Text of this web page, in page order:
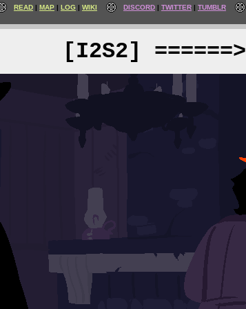
READ MAP LOG WIKI DISCORD TWITTER TUMBLR
[I2S2] ======>